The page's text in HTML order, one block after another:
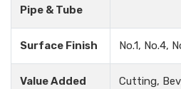
Pipe & Tube
Surface Finish No.1, No.4,
Value Added
Cutting,